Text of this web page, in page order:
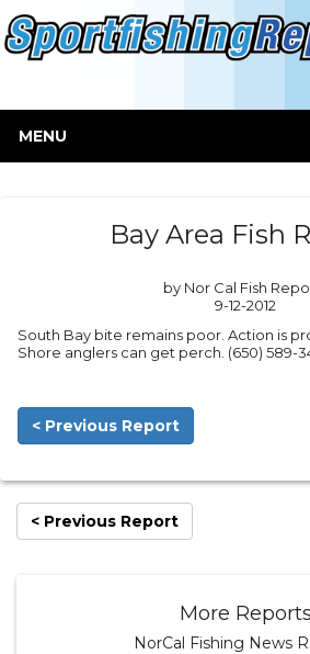
MENU
Bay Area Fish
by Nor Cal Fish
9-12-2012
South Bay bite remains poor. Action is
Shore anglers can get perch. (650) 589-
< Previous Report
< Previous Report
More Reports
NorCal Fishing News